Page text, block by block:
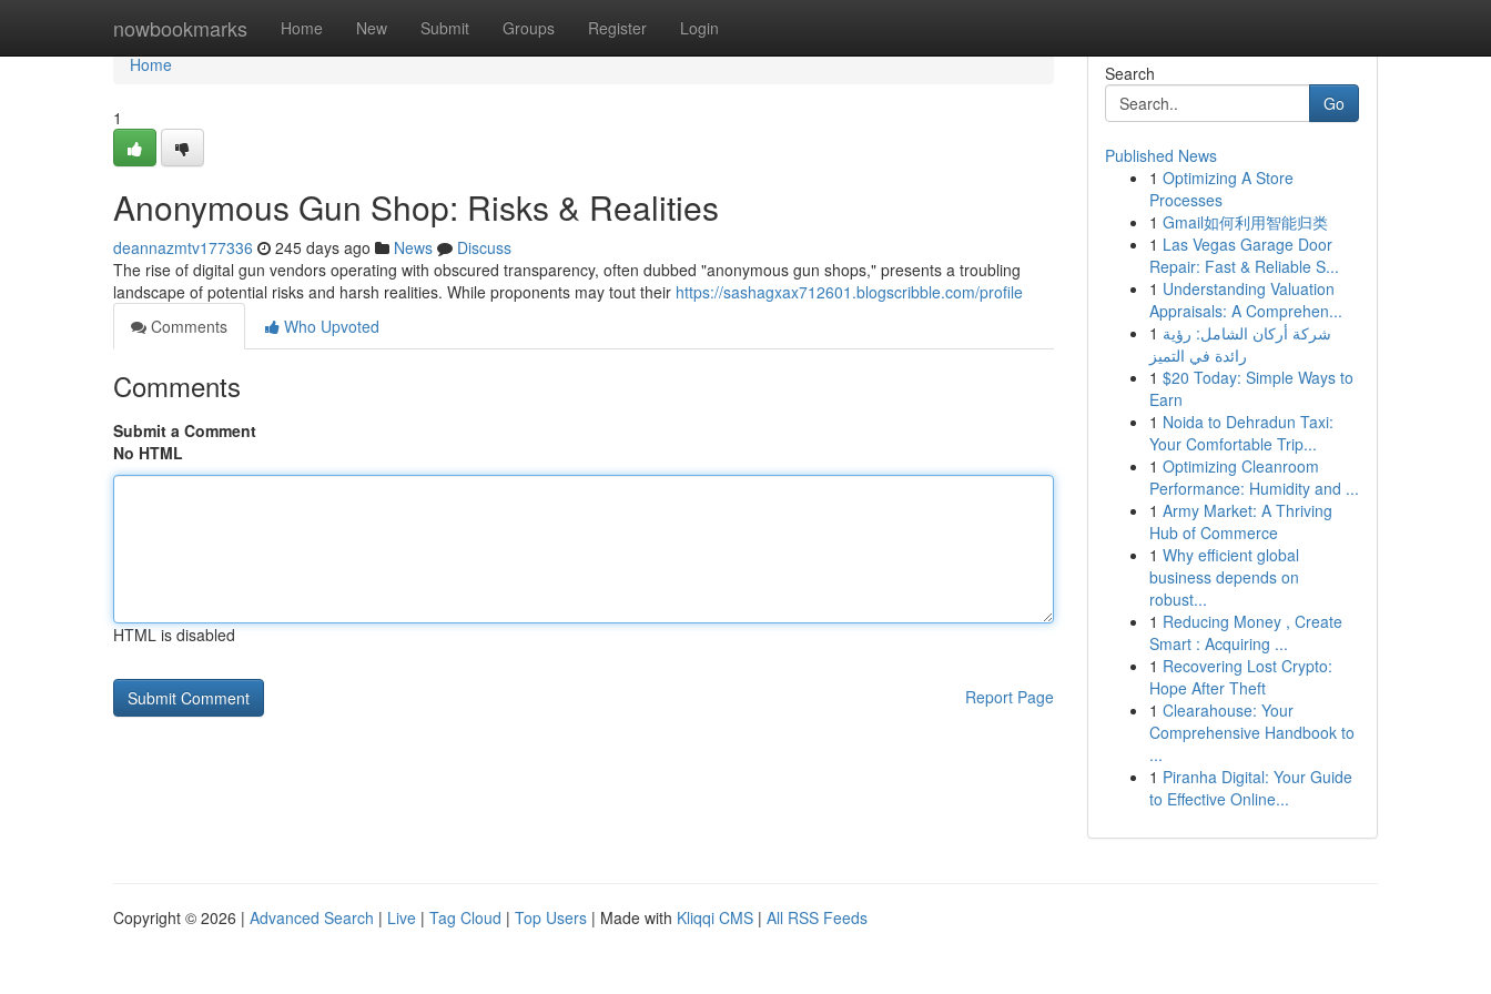
nowbookmarks Home New Submit Groups Register Login
Home
Home
1
Anonymous Gun Shop: Risks & Realities
deannazmtv177336 245 days ago News
Discuss
The rise of digital gun vendors operating with obscured transparency, often dubbed "anonymous gun shops," presents a troubling
landscape of potential risks and harsh realities. While proponents may tout their https://sashagxax712601.blogscribble.com/profile
Comments
Who Upvoted
Comments
Submit a Comment
No HTML
HTML is disabled
Report Page
Search
Go
Published News
1 Optimizing A Store
Processes
1 Gmail如何利用智能归类
1 Las Vegas Garage Door
Repair: Fast & Reliable S...
1 Understanding Valuation
Appraisals: A Comprehen...
1 شركة أركان الشامل: رؤية
رائدة في التميز
1 $20 Today: Simple Ways to
Earn
1 Noida to Dehradun Taxi:
Your Comfortable Trip...
1 Optimizing Cleanroom
Performance: Humidity and ...
1 Army Market: A Thriving
Hub of Commerce
1 Why efficient global
business depends on
robust...
1 Reducing Money , Create
Smart : Acquiring ...
1 Recovering Lost Crypto:
Hope After Theft
1 Clearahouse: Your
Comprehensive Handbook to
...
1 Piranha Digital: Your Guide
to Effective Online...
Copyright © 2026 | Advanced Search | Live | Tag Cloud | Top Users | Made with Kliqqi CMS | All RSS Feeds